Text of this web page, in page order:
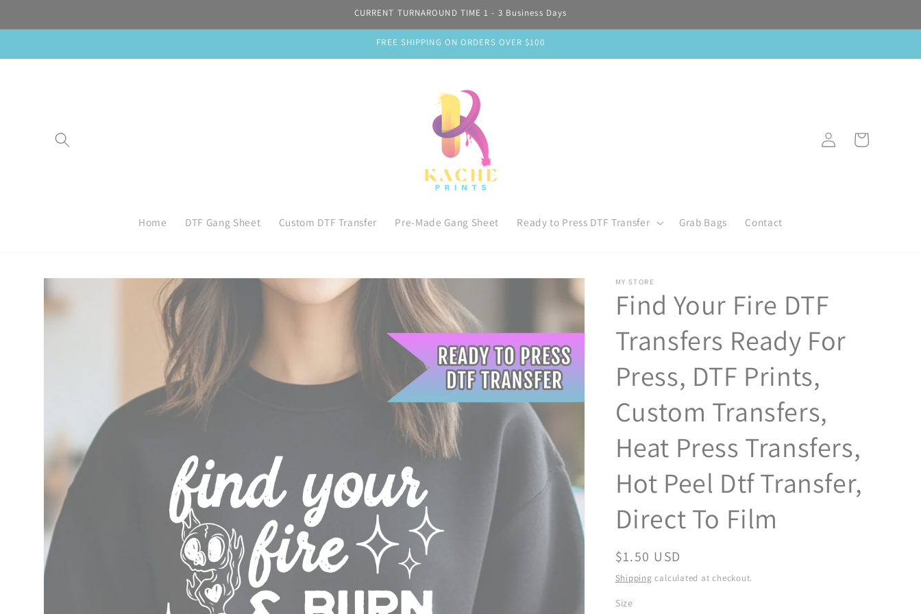
CURRENT TURNAROUND TIME 1 - 3 Business Days
FREE SHIPPING ON ORDERS OVER $100
Home DTF Gang Sheet Custom DTF Transfer Pre-Made Gang Sheet Ready to Press DTF Transfer Grab Bags Contact
Log
in
Cart
Skip to
product
MY STORE
Find Your Fire DTF
Transfers Ready For
Press, DTF Prints,
Custom Transfers,
Heat Press Transfers,
Hot Peel Dtf Transfer,
Direct To Film
Regular
price
$1.50 USD
Shipping calculated at checkout.
Size